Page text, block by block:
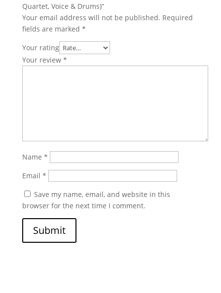
Quartet, Voice & Drums)”
Your email address will not be published. Required
fields are marked *
Your rating
Your review *
Name *
Email *
Save my name, email, and website in this
browser for the next time I comment.
Submit